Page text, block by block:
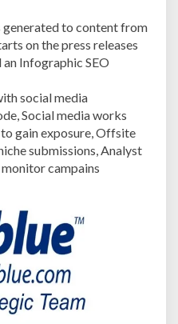
generated to content from
on the press releases
Infographic SEO
social media
Social media works
gain exposure, Offsite
submissions, Analyst
campains